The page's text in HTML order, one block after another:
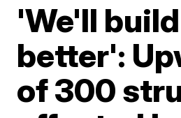
'We'll
better':
of 300